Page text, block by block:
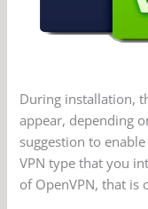
During installation,
appear, depending
suggestion to
VPN type that you
of OpenVPN, that is